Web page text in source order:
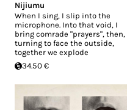
Nijiumu
When I sing, I slip into the
microphone. Into that void, I
bring comrade "prayers", then,
turning to face the outside,
together we explode
34.50 €